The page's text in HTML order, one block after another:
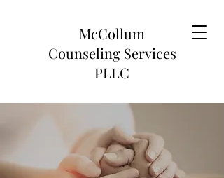
McCollum
Counseling Services
PLLC